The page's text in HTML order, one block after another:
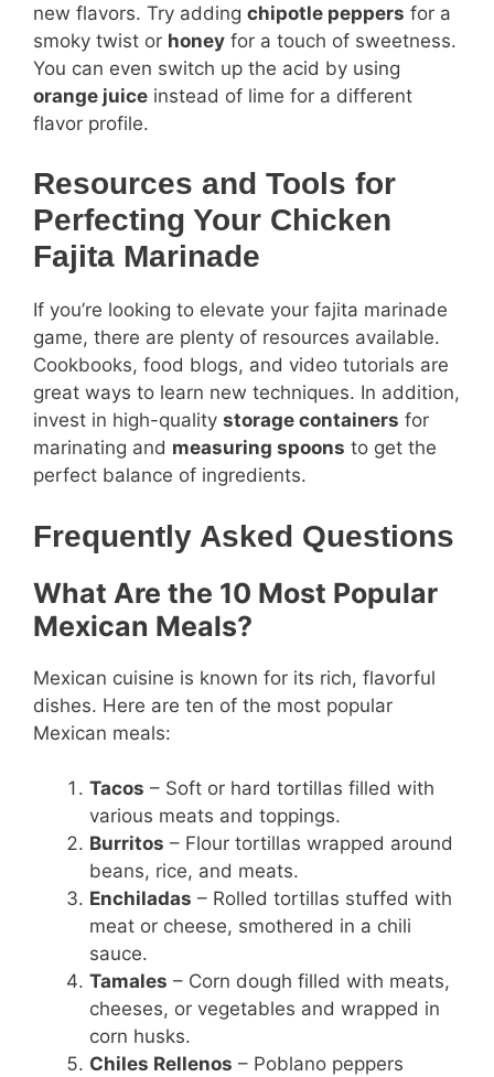
new flavors. Try adding chipotle peppers for a
smoky twist or honey for a touch of sweetness.
You can even switch up the acid by using
orange juice instead of lime for a different
flavor profile.
Resources and Tools for
Perfecting Your Chicken
Fajita Marinade
If you’re looking to elevate your fajita marinade
game, there are plenty of resources available.
Cookbooks, food blogs, and video tutorials are
great ways to learn new techniques. In addition,
invest in high-quality storage containers for
marinating and measuring spoons to get the
perfect balance of ingredients.
Frequently Asked Questions
What Are the 10 Most Popular
Mexican Meals?
Mexican cuisine is known for its rich, flavorful
dishes. Here are ten of the most popular
Mexican meals:
Tacos – Soft or hard tortillas filled with
various meats and toppings.
Burritos – Flour tortillas wrapped around
beans, rice, and meats.
Enchiladas – Rolled tortillas stuffed with
meat or cheese, smothered in a chili
sauce.
Tamales – Corn dough filled with meats,
cheeses, or vegetables and wrapped in
corn husks.
Chiles Rellenos – Poblano peppers